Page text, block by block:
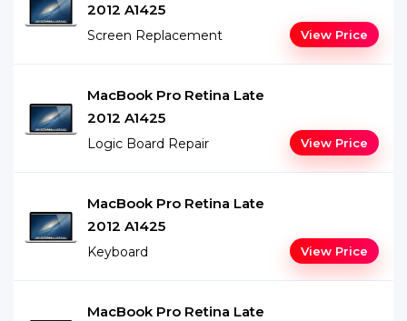
2012 A1425
Screen Replacement View Price
MacBook Pro Retina Late
2012 A1425
Logic Board Repair View Price
MacBook Pro Retina Late
2012 A1425
Keyboard View Price
MacBook Pro Retina Late